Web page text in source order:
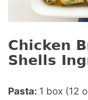
Chicken
Shells
Pasta: 1 box (12